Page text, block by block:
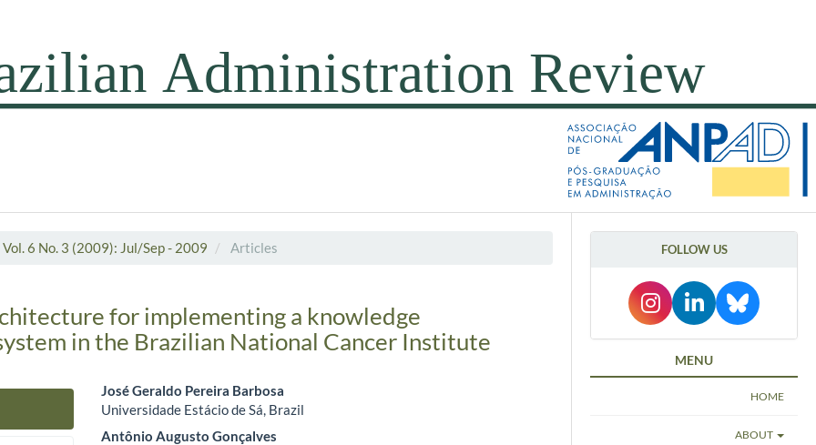
Vol. 6 No. 3 (2009): Jul/Sep - 2009 Articles
for implementing a knowledge
in the Brazilian National Cancer Institute
Main Article Content
José Geraldo Pereira Barbosa
Universidade Estácio de Sá, Brazil
Antônio Augusto Gonçalves
FOLLOW US
MENU
HOME
ABOUT